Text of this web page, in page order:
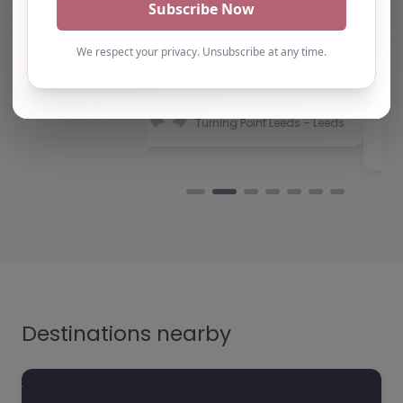
Victory Park Academy,
Southend-on-Sea,
Park Academy, located
at SS2 5LG in
have consistently been
of support provided. The
team b…
Natalie
Destinations nearby